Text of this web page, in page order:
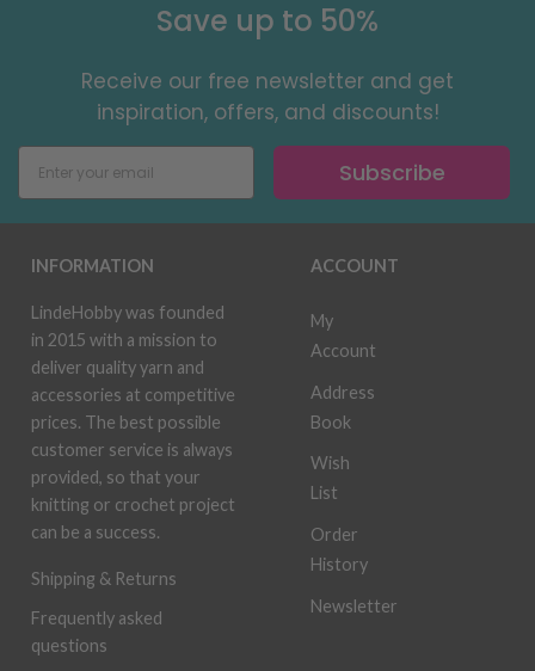
Save up to 50%
Receive our free newsletter and get
inspiration, offers, and discounts!
Subscribe
INFORMATION
LindeHobby was founded
in 2015 with a mission to
deliver quality yarn and
accessories at competitive
prices. The best possible
customer service is always
provided, so that your
knitting or crochet project
can be a success.
Shipping & Returns
Frequently asked
questions
ACCOUNT
My
Account
Address
Book
Wish
List
Order
History
Newsletter